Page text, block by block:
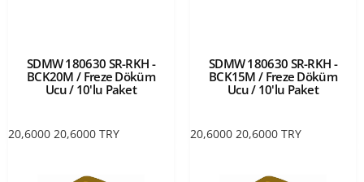
SDMW 180630 SR-RKH -
BCK20M / Freze Döküm
Ucu / 10'lu Paket
20,6000 20,6000 TRY
SDMW 180630 SR-RKH -
BCK15M / Freze Döküm
Ucu / 10'lu Paket
20,6000 20,6000 TRY